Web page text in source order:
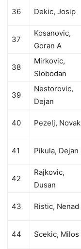
36 Dekic, Josip
37
Kosanovic,
Goran A
38
Mirkovic,
Slobodan
39
Nestorovic,
Dejan
40 Pezelj, Novak
41 Pikula, Dejan
42
Rajkovic,
Dusan
43 Ristic, Nenad
44 Scekic, Milos